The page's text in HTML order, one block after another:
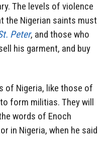
The levels of violence
the Nigerian saints must
Peter, and those who
his garment, and buy
of Nigeria, like those of
form militias. They will
words of Enoch
in Nigeria, when he said